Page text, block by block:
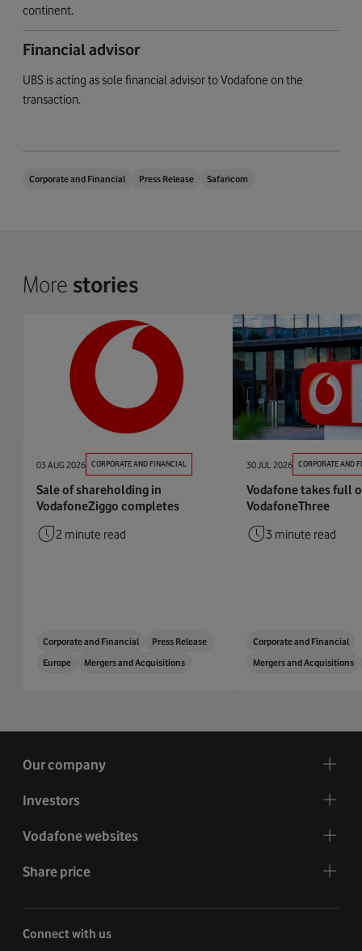
continent.
Financial advisor
UBS is acting as sole financial advisor to Vodafone on the
transaction.
Corporate and Financial Press Release Safaricom
More stories
03 AUG 2026 CORPORATE AND FINANCIAL
Sale of shareholding in
VodafoneZiggo completes
2 minute read
Corporate and Financial
Press Release
Europe
Mergers and Acquisitions
30 JUL 2026 CORPORATE AND
Vodafone takes full
VodafoneThree
3 minute read
Corporate and Financial
Mergers and Acquisitions
Our company
Investors
Vodafone websites
Share price
Connect with us